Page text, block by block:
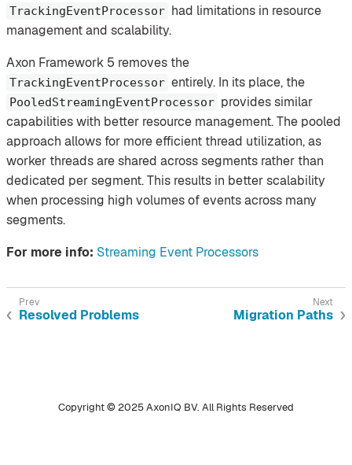
TrackingEventProcessor had limitations in resource
management and scalability.
Axon Framework 5 removes the
TrackingEventProcessor entirely. In its place, the
PooledStreamingEventProcessor provides similar
capabilities with better resource management. The pooled
approach allows for more efficient thread utilization, as
worker threads are shared across segments rather than
dedicated per segment. This results in better scalability
when processing high volumes of events across many
segments.
For more info: Streaming Event Processors
Resolved Problems Migration Paths
Copyright © 2025 AxonIQ BV. All Rights Reserved